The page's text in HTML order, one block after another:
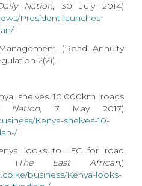
Nation, 30 July 2014)
President-launches-
(Road Annuity
2(2)).
shelves 10,000km roads
Nation, 7 May 2017)
Kenya-shelves-10-
.
looks to IFC for road
(The East African,)
business/Kenya-looks-